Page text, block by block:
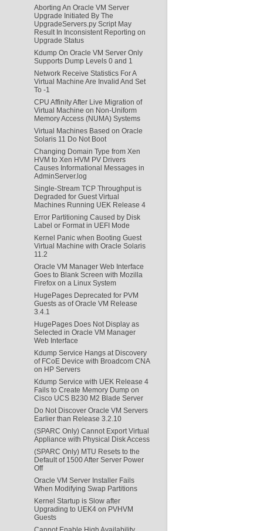
Aborting An Oracle VM Server
Upgrade Initiated By The
UpgradeServers.py Script May
Result In Inconsistent Reporting on
Upgrade Status
Kdump On Oracle VM Server Only
Supports Dump Levels 0 and 1
Network Receive Statistics For A
Virtual Machine Are Invalid And Set
To -1
CPU Affinity After Live Migration of
Virtual Machine on Non-Uniform
Memory Access (NUMA) Systems
Virtual Machines Based on Oracle
Solaris 11 Do Not Boot
Changing Domain Type from Xen
HVM to Xen HVM PV Drivers
Causes Informational Messages in
AdminServer.log
Single-Stream TCP Throughput is
Degraded for Guest Virtual
Machines Running UEK Release 4
Error Partitioning Caused by Disk
Label or Format in UEFI Mode
Kernel Panic when Booting Guest
Virtual Machine with Oracle Solaris
11.2
Oracle VM Manager Web Interface
Goes to Blank Screen with Mozilla
Firefox on a Linux System
HugePages Deprecated for PVM
Guests as of Oracle VM Release
3.4.1
HugePages Does Not Display as
Selected in Oracle VM Manager
Web Interface
Kdump Service Hangs at Discovery
of FCoE Device with Broadcom CNA
on HP Servers
Kdump Service with UEK Release 4
Fails to Create Memory Dump on
Cisco UCS B230 M2 Blade Server
Do Not Discover Oracle VM Servers
Earlier than Release 3.2.10
(SPARC Only) Cannot Export Virtual
Appliance with Physical Disk Access
(SPARC Only) MTU Resets to the
Default of 1500 After Server Power
Off
Oracle VM Server Installer Fails
When Modifying Swap Partitions
Kernel Startup is Slow after
Upgrading to UEK4 on PVHVM
Guests